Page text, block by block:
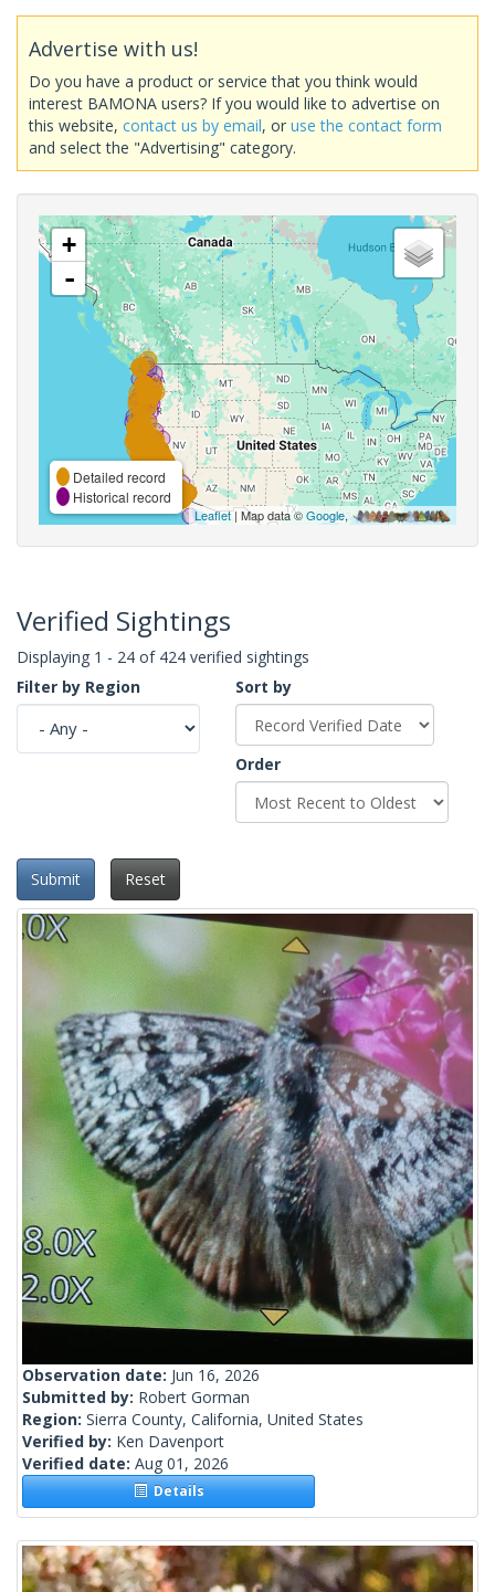
Advertise with us!
Do you have a product or service that you think would
interest BAMONA users? If you would like to advertise on
this website, contact us by email, or use the contact form
and select the "Advertising" category.
+
-
Detailed record
Historical record
Leaflet| Map data ©Google,
Verified Sightings
Displaying 1 - 24 of 424 verified sightings
Filter by Region
Sort by
Order
Submit Reset
Observation date: Jun 16, 2026
Submitted by: Robert Gorman
Region: Sierra County, California, United States
Verified by: Ken Davenport
Verified date: Aug 01, 2026
Details